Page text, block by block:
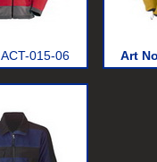
ACT-015-06 Art